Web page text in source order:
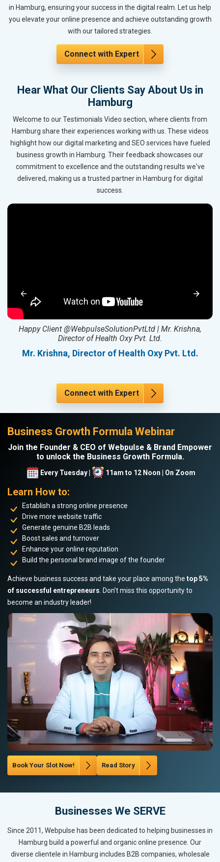
in Hamburg, ensuring your success in the digital realm. Let us help
you elevate your online presence and achieve outstanding growth
with our tailored strategies.
Connect with Expert
Hear What Our Clients Say About Us in
Hamburg
Welcome to our Testimonials Video section, where clients from
Hamburg share their experiences working with us. These videos
highlight how our digital marketing and SEO services have fueled
business growth in Hamburg. Their feedback showcases our
commitment to excellence and the outstanding results we've
delivered, making us a trusted partner in Hamburg for digital
success.
Happy Client @WebpulseSolutionPvtLtd | Mr. Krishna,
Director of Health Oxy Pvt. Ltd.
Mr. Krishna, Director of Health Oxy Pvt. Ltd.
Connect with Expert
Business Growth Formula Webinar
Join the Founder & CEO of Webpulse & Brand Empower
to unlock the Business Growth Formula.
Every Tuesday | 11am to 12 Noon | On Zoom
Learn How to:
Establish a strong online presence
Drive more website traffic
Generate genuine B2B leads
Boost sales and turnover
Enhance your online reputation
Build the personal brand image of the founder
Achieve business success and take your place among the top 5%
of successful entrepreneurs. Don’t miss this opportunity to
become an industry leader!
Book Your Slot Now! Read Story
Businesses We SERVE
Since 2011, Webpulse has been dedicated to helping businesses in
Hamburg build a powerful and organic online presence. Our
diverse clientele in Hamburg includes B2B companies, wholesale